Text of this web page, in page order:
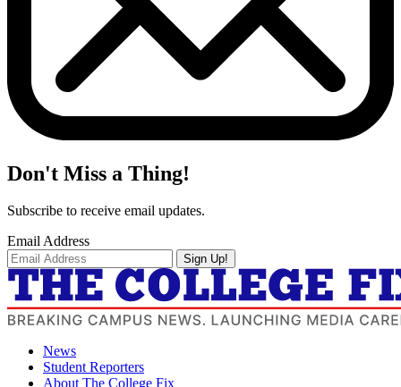
Don't Miss a Thing!
Subscribe to receive email updates.
Email Address
Sign Up!
News
Student Reporters
About The College Fix